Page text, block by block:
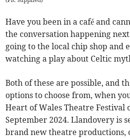
Have you been in a café and
the conversation happening
going to the local chip shop and
watching a play about Celtic
Both of these are possible, and
options to choose from, when
Heart of Wales Theatre Festival
September 2024. Llandovery is
brand new theatre productions,